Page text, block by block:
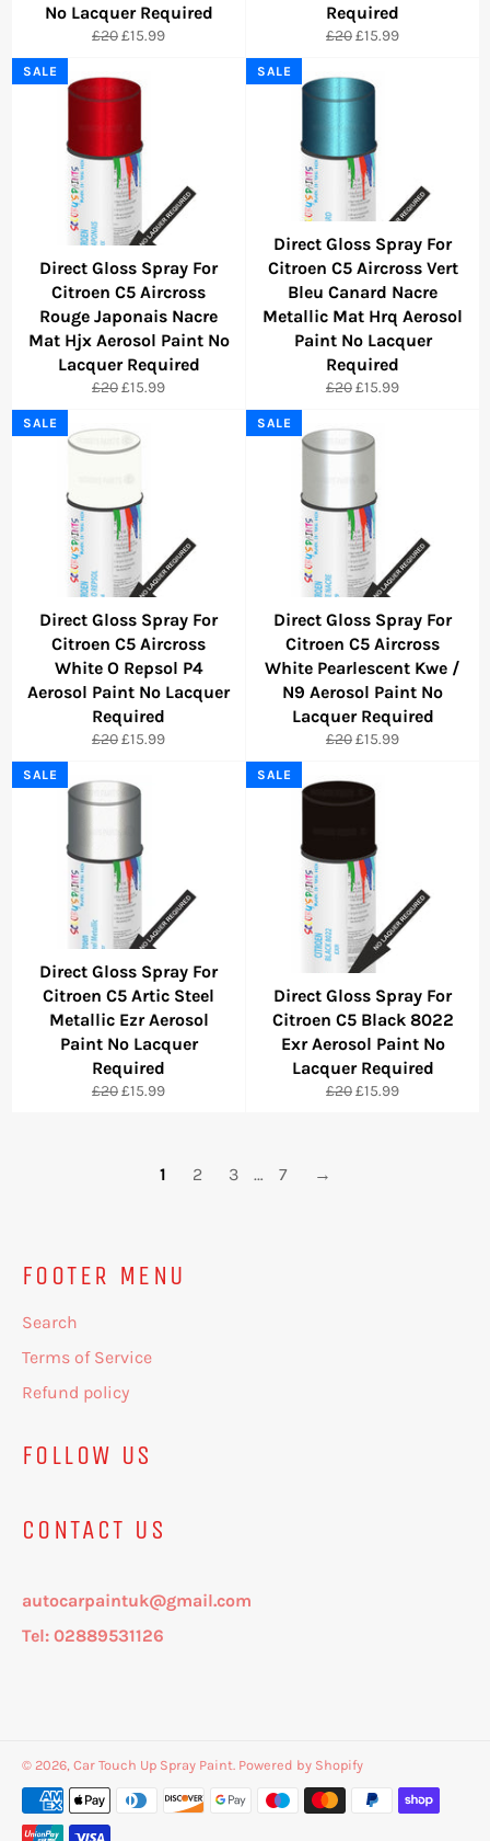
No Lacquer Required
Regular
£20Sale
£15.99
Required
Regular
£20Sale
£15.99
Direct Gloss Spray For
Citroen C5 Aircross
Rouge Japonais Nacre
Mat Hjx Aerosol Paint No
Lacquer Required
Regular
£20Sale
£15.99
SALE
Direct Gloss Spray For
Citroen C5 Aircross Vert
Bleu Canard Nacre
Metallic Mat Hrq Aerosol
Paint No Lacquer
Required
Regular
£20Sale
£15.99
SALE
Direct Gloss Spray For
Citroen C5 Aircross
White O Repsol P4
Aerosol Paint No Lacquer
Required
Regular
£20Sale
£15.99
SALE
Direct Gloss Spray For
Citroen C5 Aircross
White Pearlescent Kwe /
N9 Aerosol Paint No
Lacquer Required
Regular
£20Sale
£15.99
SALE
Direct Gloss Spray For
Citroen C5 Artic Steel
Metallic Ezr Aerosol
Paint No Lacquer
Required
Regular
£20Sale
£15.99
SALE
Direct Gloss Spray For
Citroen C5 Black 8022
Exr Aerosol Paint No
Lacquer Required
Regular
£20Sale
£15.99
SALE
1 2 3 … 7 →
FOOTER MENU
Search
Terms of Service
Refund policy
FOLLOW US
CONTACT US
autocarpaintuk@gmail.com
Tel: 02889531126
© 2026, Car Touch Up Spray Paint Powered by Shopify
Payment
methods